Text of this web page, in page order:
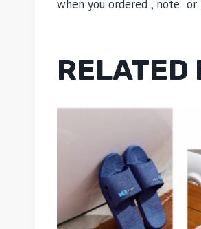
when you ordered , note or
RELATED